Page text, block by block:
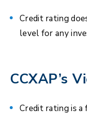
Credit rating
level for any
CCXAP’s
Credit rating is